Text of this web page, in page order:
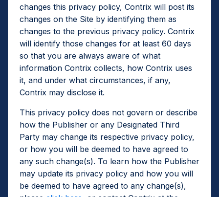
changes this privacy policy, Contrix will post its
changes on the Site by identifying them as
changes to the previous privacy policy. Contrix
will identify those changes for at least 60 days
so that you are always aware of what
information Contrix collects, how Contrix uses
it, and under what circumstances, if any,
Contrix may disclose it.
This privacy policy does not govern or describe
how the Publisher or any Designated Third
Party may change its respective privacy policy,
or how you will be deemed to have agreed to
any such change(s). To learn how the Publisher
may update its privacy policy and how you will
be deemed to have agreed to any change(s),